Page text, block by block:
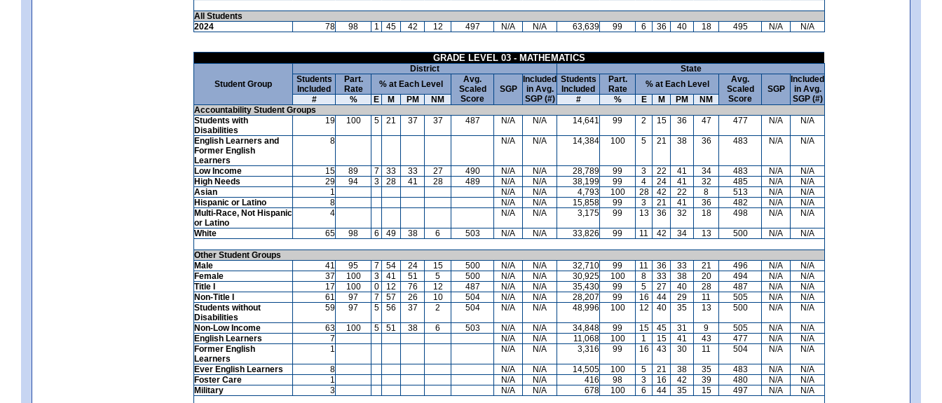
All Students
2024
78 98 1 45 42 12 497 N/A N/A 63,639 99 6 36 40 18 495 N/A N/A
GRADE LEVEL 03 - MATHEMATICS
Student Group
District
State
Students
Included
Part.
Rate
% at Each Level
Avg.
Scaled
Score
SGP
Included
in Avg.
SGP (#)
Students
Included
Part.
Rate
% at Each Level
Avg.
Scaled
Score
SGP
Included
in Avg.
SGP (#)
# % E M PM NM # % E M PM
NM
Accountability Student Groups
Students with
Disabilities
19 100 5 21 37 37 487 N/A N/A 14,641 99 2 15 36 47 477 N/A N/A
English Learners and
Former English
Learners
8 N/A N/A 14,384 100 5 21 38 36 483 N/A N/A
Low Income 15 89 7 33 33 27 490 N/A N/A 28,789 99 3 22 41 34 483 N/A
N/A
High Needs
29 94 3 28 41 28 489 N/A N/A 38,199 99 4 24 41 32 485 N/A
N/A
Asian
1 N/A N/A 4,793 100 28 42 22 8 513 N/A
N/A
Hispanic or Latino
8 N/A N/A 15,858 99 3 21 41 36 482 N/A
N/A
Multi-Race, Not Hispanic
or Latino
4 N/A N/A 3,175 99 13 36 32 18 498 N/A N/A
White 65 98 6 49 38 6 503 N/A N/A 33,826 99 11 42 34 13 500 N/A N/A
Other Student Groups
Male
41 95 7 54 24 15 500 N/A N/A 32,710 99 11 36 33 21 496 N/A
N/A
Female
37 100 3 41 51 5 500 N/A N/A 30,925 100 8 33 38 20 494 N/A
N/A
Title I
17 100 0 12 76 12 487 N/A N/A 35,430 99 5 27 40 28 487 N/A
N/A
Non-Title I
61 97 7 57 26 10 504 N/A N/A 28,207 99 16 44 29 11 505 N/A
N/A
Students without
Disabilities
59 97 5 56 37 2 504 N/A N/A 48,996 100 12 40 35 13 500 N/A N/A
Non-Low Income 63 100 5 51 38 6 503 N/A N/A 34,848 99 15 45 31 9 505 N/A
N/A
English Learners
7 N/A N/A 11,068 100 1 15 41 43 477 N/A
N/A
Former English
Learners
1 N/A N/A 3,316 99 16 43 30 11 504 N/A N/A
Ever English Learners 8 N/A N/A 14,505 100 5 21 38 35 483 N/A
N/A
Foster Care
1 N/A N/A 416 98 3 16 42 39 480 N/A
N/A
Military
3 N/A N/A 678 100 6 44 35 15 497 N/A N/A